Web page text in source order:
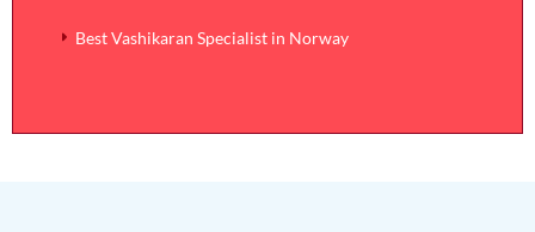
Best Vashikaran Specialist in Norway